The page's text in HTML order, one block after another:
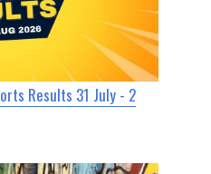
Results 31 July - 2